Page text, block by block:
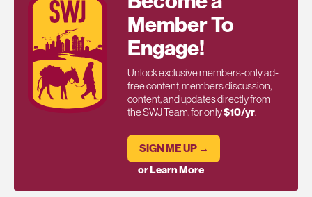
Member To
Engage!
Unlock exclusive members-only ad-
free content, members discussion,
content, and updates directly from
the SWJ Team, for only$10/yr.
SIGN ME UP →
or Learn More